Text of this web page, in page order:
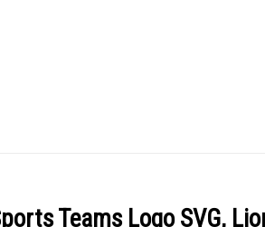
Teams Logo SVG,